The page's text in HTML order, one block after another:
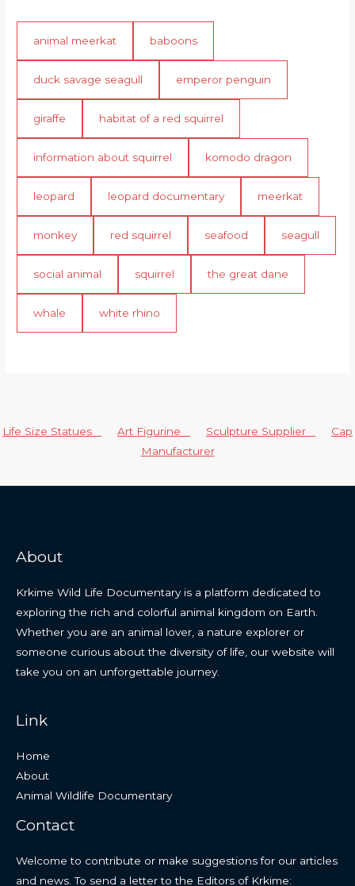
animal meerkat baboons
duck savage seagull emperor penguin
giraffe habitat of a red squirrel
information about squirrel komodo dragon
leopard leopard documentary meerkat
monkey red squirrel seafood seagull
social animal squirrel the great dane
whale white rhino
Life Size Statues Art Figurine Sculpture Supplier
Cap
Manufacturer
About
Krkime Wild Life Documentary is a platform dedicated to
exploring the rich and colorful animal kingdom on Earth.
Whether you are an animal lover, a nature explorer or
someone curious about the diversity of life, our website will
take you on an unforgettable journey.
Link
Home
About
Animal Wildlife Documentary
Contact
Welcome to contribute or make suggestions for our articles
and news. To send a letter to the Editors of Krkime: